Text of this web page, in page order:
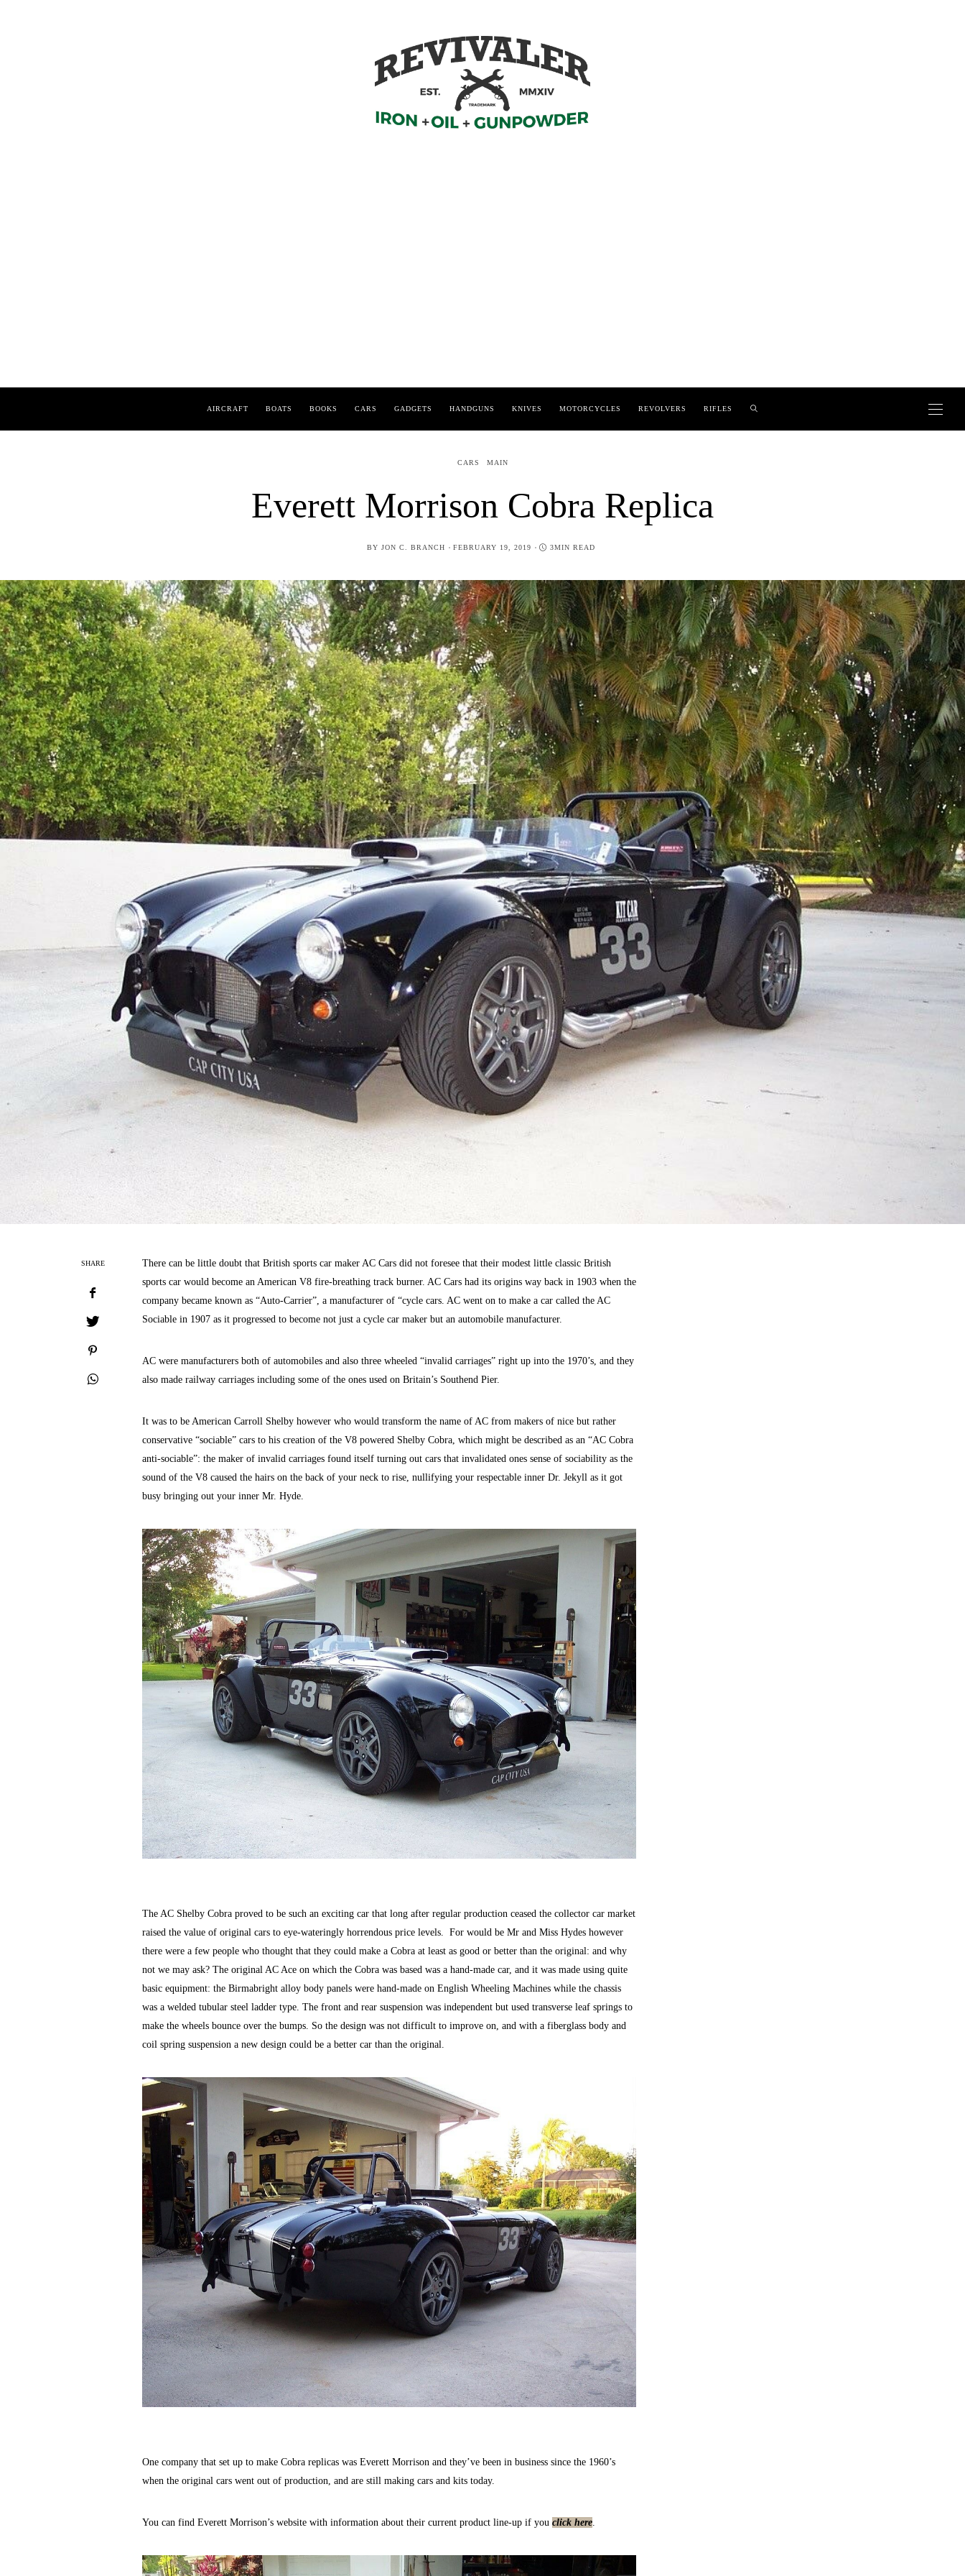
AIRCRAFT BOATS BOOKS CARS GADGETS HANDGUNS KNIVES MOTORCYCLES REVOLVERS RIFLES
CARS MAIN
Everett Morrison Cobra Replica
BY JON C. BRANCH POSTED
FEBRUARY 19, 2019 3MIN READ
SHARE
There can be little doubt that British sports car maker AC Cars did not foresee that their modest little classic British
sports car would become an American V8 fire-breathing track burner. AC Cars had its origins way back in 1903 when the
company became known as “Auto-Carrier”, a manufacturer of “cycle cars. AC went on to make a car called the AC
Sociable in 1907 as it progressed to become not just a cycle car maker but an automobile manufacturer.
AC were manufacturers both of automobiles and also three wheeled “invalid carriages” right up into the 1970’s, and they
also made railway carriages including some of the ones used on Britain’s Southend Pier.
It was to be American Carroll Shelby however who would transform the name of AC from makers of nice but rather
conservative “sociable” cars to his creation of the V8 powered Shelby Cobra, which might be described as an “AC Cobra
anti-sociable”: the maker of invalid carriages found itself turning out cars that invalidated ones sense of sociability as the
sound of the V8 caused the hairs on the back of your neck to rise, nullifying your respectable inner Dr. Jekyll as it got
busy bringing out your inner Mr. Hyde.
The AC Shelby Cobra proved to be such an exciting car that long after regular production ceased the collector car market
raised the value of original cars to eye-wateringly horrendous price levels. For would be Mr and Miss Hydes however
there were a few people who thought that they could make a Cobra at least as good or better than the original: and why
not we may ask? The original AC Ace on which the Cobra was based was a hand-made car, and it was made using quite
basic equipment: the Birmabright alloy body panels were hand-made on English Wheeling Machines while the chassis
was a welded tubular steel ladder type. The front and rear suspension was independent but used transverse leaf springs to
make the wheels bounce over the bumps. So the design was not difficult to improve on, and with a fiberglass body and
coil spring suspension a new design could be a better car than the original.
One company that set up to make Cobra replicas was Everett Morrison and they’ve been in business since the 1960’s
when the original cars went out of production, and are still making cars and kits today.
You can find Everett Morrison’s website with information about their current product line-up if you click here.